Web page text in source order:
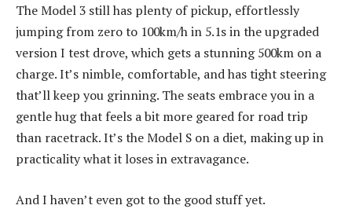
The Model 3 still has plenty of pickup, effortlessly
jumping from zero to 100km/h in 5.1s in the upgraded
version I test drove, which gets a stunning 500km on a
charge. It’s nimble, comfortable, and has tight steering
that’ll keep you grinning. The seats embrace you in a
gentle hug that feels a bit more geared for road trip
than racetrack. It’s the Model S on a diet, making up in
practicality what it loses in extravagance.
And I haven’t even got to the good stuff yet.